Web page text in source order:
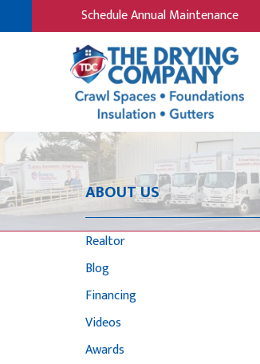
Schedule Annual Maintenance
ABOUT US
Realtor
Blog
Financing
Videos
Awards